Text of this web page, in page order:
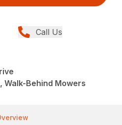
Call Us
Walk-Behind Mowers